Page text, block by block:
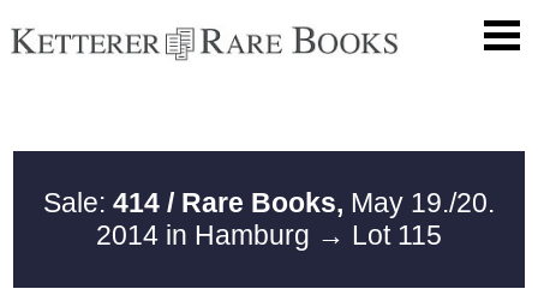
Sale: 414 / Rare Books, May 19./20.
2014 in Hamburg → Lot 115